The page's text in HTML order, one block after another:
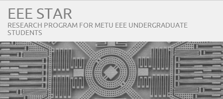
EEE STAR
RESEARCH PROGRAM FOR METU EEE UNDERGRADUATE
STUDENTS